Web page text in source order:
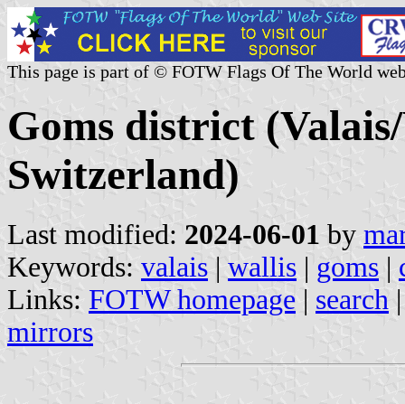
This page is part of © FOTW Flags Of The World
Goms district
Switzerland)
Last modified: 2024-06-01 by
Keywords: valais | wallis | goms |
Links: FOTW homepage | search
mirrors